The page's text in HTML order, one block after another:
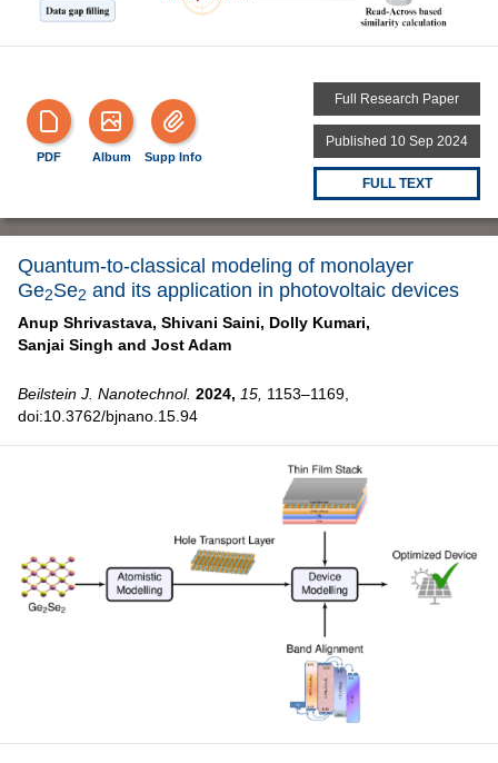
PDF Album Supp Info
Full Research Paper
Published 10 Sep 2024
FULL TEXT
Quantum-to-classical modeling of monolayer
Ge2Se2 and its application in photovoltaic devices
Anup Shrivastava, Shivani Saini, Dolly Kumari,
Sanjai Singh and Jost Adam
Beilstein J. Nanotechnol. 2024, 15, 1153–1169,
doi:10.3762/bjnano.15.94